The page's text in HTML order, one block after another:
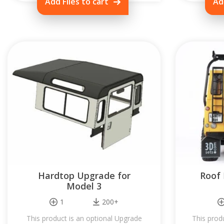
Hardtop Upgrade for
Model 3
1
200+
This product is an optional Upgrade
Roof
This